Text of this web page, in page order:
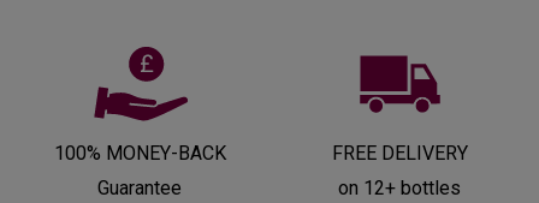
100% MONEY-BACK
Guarantee
FREE DELIVERY
on 12+ bottles